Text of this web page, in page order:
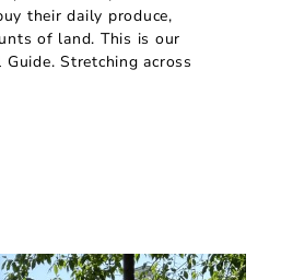
their daily produce,
of land. This is our
Stretching across